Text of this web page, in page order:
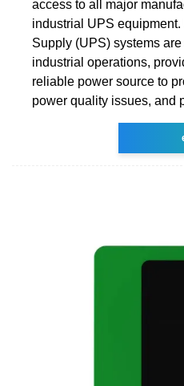
access to all major
industrial UPS
Supply (UPS) systems
industrial operations,
reliable power source to
power quality issues, and